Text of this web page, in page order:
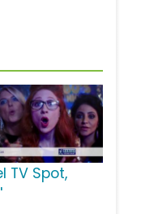
TV Spot,